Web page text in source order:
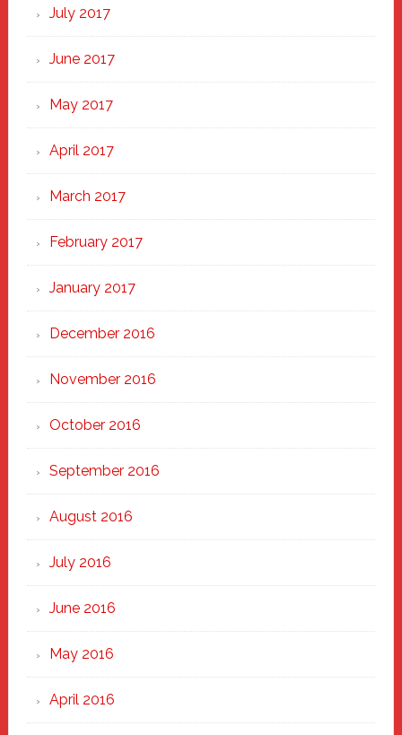
July 2017
June 2017
May 2017
April 2017
March 2017
February 2017
January 2017
December 2016
November 2016
October 2016
September 2016
August 2016
July 2016
June 2016
May 2016
April 2016